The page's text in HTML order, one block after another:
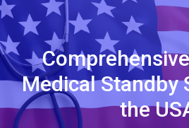
Medical Standby
the